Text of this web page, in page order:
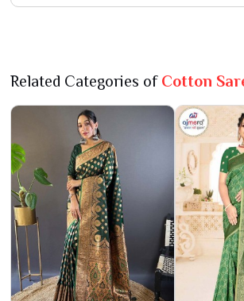
Related Categories of Cotton